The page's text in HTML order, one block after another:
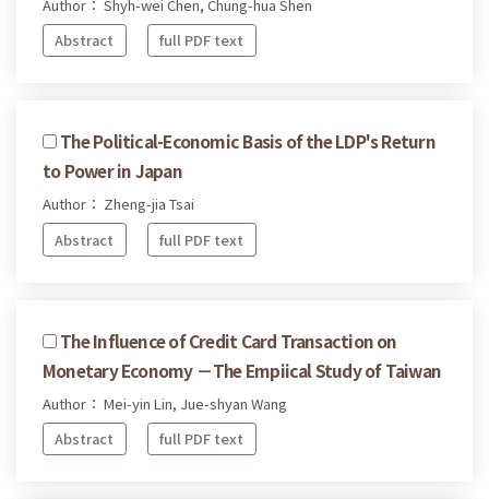
Author： Shyh-wei Chen, Chung-hua Shen
Abstract
full PDF text
The Political-Economic Basis of the LDP's Return
to Power in Japan
Author： Zheng-jia Tsai
Abstract
full PDF text
The Influence of Credit Card Transaction on
Monetary Economy －The Empiical Study of Taiwan
Author： Mei-yin Lin, Jue-shyan Wang
Abstract
full PDF text